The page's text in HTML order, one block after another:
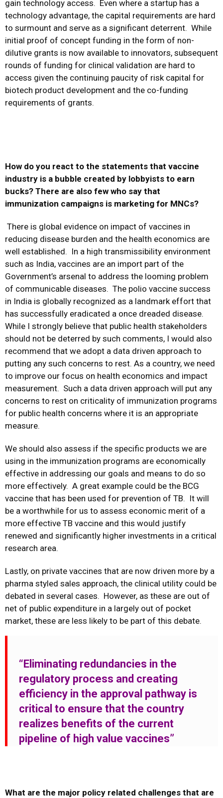
gain technology access. Even where a startup has a
technology advantage, the capital requirements are hard
to surmount and serve as a significant deterrent. While
initial proof of concept funding in the form of non-
dilutive grants is now available to innovators, subsequent
rounds of funding for clinical validation are hard to
access given the continuing paucity of risk capital for
biotech product development and the co-funding
requirements of grants.
How do you react to the statements that vaccine
industry is a bubble created by lobbyists to earn
bucks? There are also few who say that
immunization campaigns is marketing for MNCs?
There is global evidence on impact of vaccines in
reducing disease burden and the health economics are
well established. In a high transmissibility environment
such as India, vaccines are an import part of the
Government’s arsenal to address the looming problem
of communicable diseases. The polio vaccine success
in India is globally recognized as a landmark effort that
has successfully eradicated a once dreaded disease.
While I strongly believe that public health stakeholders
should not be deterred by such comments, I would also
recommend that we adopt a data driven approach to
putting any such concerns to rest. As a country, we need
to improve our focus on health economics and impact
measurement. Such a data driven approach will put any
concerns to rest on criticality of immunization programs
for public health concerns where it is an appropriate
measure.
We should also assess if the specific products we are
using in the immunization programs are economically
effective in addressing our goals and means to do so
more effectively. A great example could be the BCG
vaccine that has been used for prevention of TB. It will
be a worthwhile for us to assess economic merit of a
more effective TB vaccine and this would justify
renewed and significantly higher investments in a critical
research area.
Lastly, on private vaccines that are now driven more by a
pharma styled sales approach, the clinical utility could be
debated in several cases. However, as these are out of
net of public expenditure in a largely out of pocket
market, these are less likely to be part of this debate.
“Eliminating redundancies in the
regulatory process and creating
efficiency in the approval pathway is
critical to ensure that the country
realizes benefits of the current
pipeline of high value vaccines”
What are the major policy related challenges that are